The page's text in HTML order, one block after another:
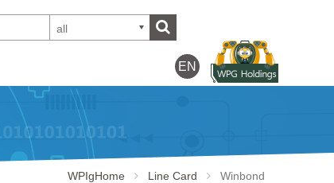
all
EN
WPIgHome Line Card Winbond